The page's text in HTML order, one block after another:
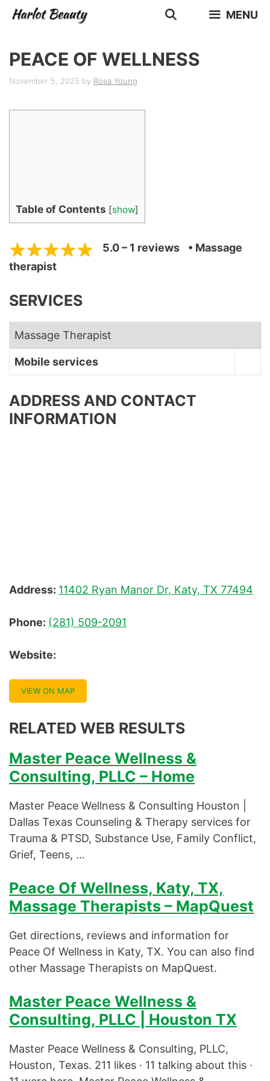
Skip
MENU
PEACE OF WELLNESS
November 5, 2025 by Rosa Young
Table of Contents [show]
5.0 – 1 reviews
• Massage
therapist
SERVICES
Massage Therapist
Mobile services
ADDRESS AND CONTACT
INFORMATION
Address: 11402 Ryan Manor Dr, Katy, TX 77494
Phone: (281) 509-2091
Website:
VIEW ON MAP
RELATED WEB RESULTS
Master Peace Wellness &
Consulting, PLLC – Home
Master Peace Wellness & Consulting Houston |
Dallas Texas Counseling & Therapy services for
Trauma & PTSD, Substance Use, Family Conflict,
Grief, Teens, …
Peace Of Wellness, Katy, TX,
Massage Therapists – MapQuest
Get directions, reviews and information for
Peace Of Wellness in Katy, TX. You can also find
other Massage Therapists on MapQuest.
Master Peace Wellness &
Consulting, PLLC | Houston TX
Master Peace Wellness & Consulting, PLLC,
Houston, Texas. 211 likes · 11 talking about this ·